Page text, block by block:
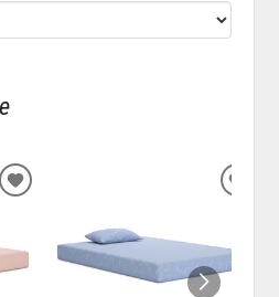
ADD
WISHLIST